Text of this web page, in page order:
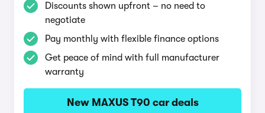
Discounts shown upfront – no need to
negotiate
Pay monthly with flexible finance options
Get peace of mind with full manufacturer
warranty
New MAXUS T90 car deals